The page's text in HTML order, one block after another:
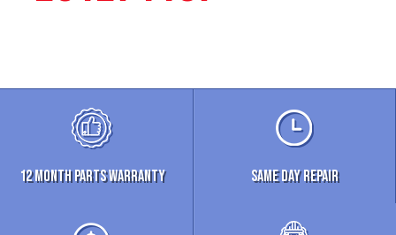
12 MONTH parts WARRANTY Same Day Repair